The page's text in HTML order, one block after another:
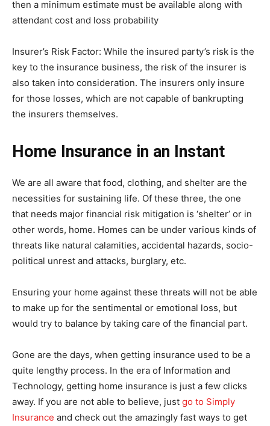
then a minimum estimate must be available along with
attendant cost and loss probability
Insurer’s Risk Factor: While the insured party’s risk is the
key to the insurance business, the risk of the insurer is
also taken into consideration. The insurers only insure
for those losses, which are not capable of bankrupting
the insurers themselves.
Home Insurance in an Instant
We are all aware that food, clothing, and shelter are the
necessities for sustaining life. Of these three, the one
that needs major financial risk mitigation is ‘shelter’ or in
other words, home. Homes can be under various kinds of
threats like natural calamities, accidental hazards, socio-
political unrest and attacks, burglary, etc.
Ensuring your home against these threats will not be able
to make up for the sentimental or emotional loss, but
would try to balance by taking care of the financial part.
Gone are the days, when getting insurance used to be a
quite lengthy process. In the era of Information and
Technology, getting home insurance is just a few clicks
away. If you are not able to believe, just go to Simply
Insurance and check out the amazingly fast ways to get